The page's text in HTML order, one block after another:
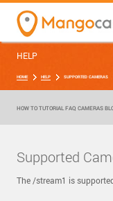
HELP
HOME HELP SUPPORTED CAMERAS
HOW TO TUTORIAL FAQ CAMERAS
Supported
The /stream1 is